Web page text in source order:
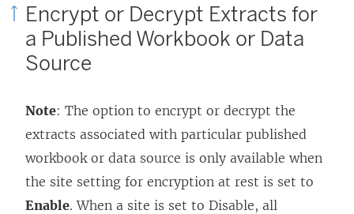
Encrypt or Decrypt Extracts for
a Published Workbook or Data
Source
Note: The option to encrypt or decrypt the
extracts associated with particular published
workbook or data source is only available when
the site setting for encryption at rest is set to
Enable. When a site is set to Disable, all